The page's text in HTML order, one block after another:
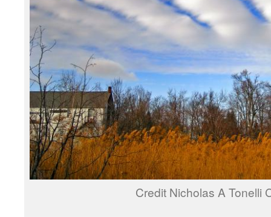
Credit Nicholas A Tonelli